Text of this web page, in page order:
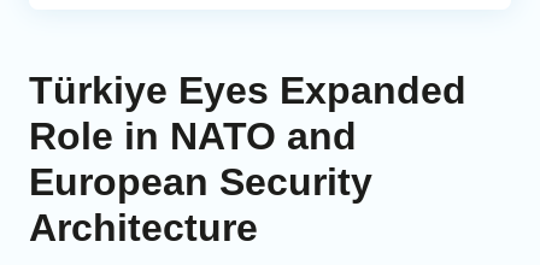
Türkiye Eyes Expanded
Role in NATO and
European Security
Architecture